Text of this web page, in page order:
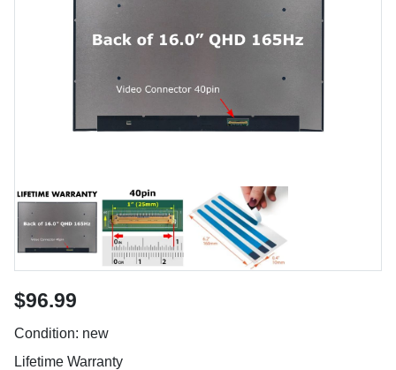
$96.99
Condition: new
Lifetime Warranty